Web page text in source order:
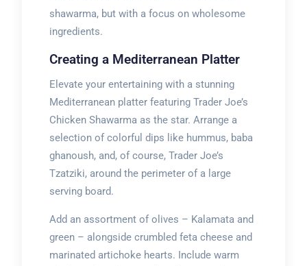
shawarma, but with a focus on wholesome
ingredients.
Creating a Mediterranean Platter
Elevate your entertaining with a stunning
Mediterranean platter featuring Trader Joe’s
Chicken Shawarma as the star. Arrange a
selection of colorful dips like hummus, baba
ghanoush, and, of course, Trader Joe’s
Tzatziki, around the perimeter of a large
serving board.
Add an assortment of olives – Kalamata and
green – alongside crumbled feta cheese and
marinated artichoke hearts. Include warm